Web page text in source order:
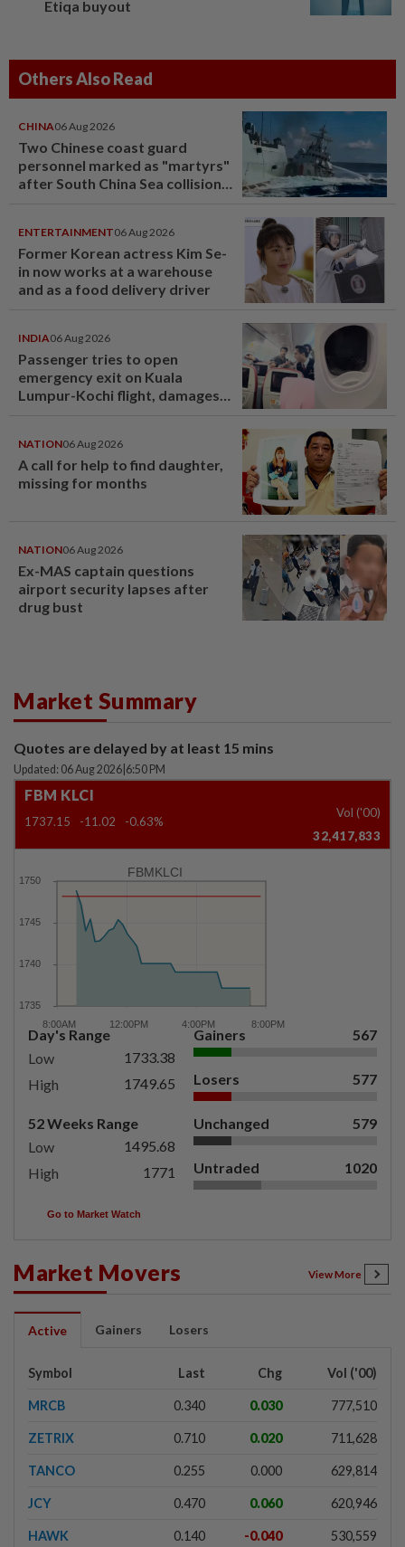
Etiqa buyout
Others Also Read
CHINA06 Aug 2026
Two Chinese coast guard
personnel marked as "martyrs"
after South China Sea collision
ENTERTAINMENT06 Aug 2026
Former Korean actress Kim Se-
in now works at a warehouse
and as a food delivery driver
INDIA06 Aug 2026
Passenger tries to open
emergency exit on Kuala
Lumpur-Kochi flight, damages
NATION06 Aug 2026
A call for help to find daughter,
missing for months
NATION06 Aug 2026
Ex-MAS captain questions
airport security lapses after
drug bust
Market Summary
Quotes are delayed by at least 15 mins
Updated: 06 Aug 2026 6:50 PM
FBM KLCI
1737.15 -11.02 -0.63%
Vol ('00)
32,417,833
FBMKLCI
Day's Range
Low
1733.38
High
1749.65
52 Weeks Range
Low
1495.68
High
1771
Gainers 567
Losers 577
Unchanged 579
Untraded 1020
Go to Market Watch
Market Movers View More
Active Gainers Losers
Symbol Last Chg Vol ('00)
MRCB 0.340 0.030 777,510
ZETRIX 0.710 0.020 711,628
TANCO 0.255 0.000 629,814
JCY 0.470 0.060 620,946
HAWK 0.140 -0.040 530,559